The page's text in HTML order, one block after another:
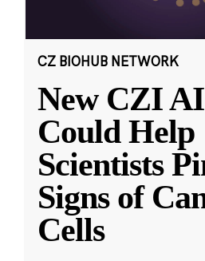
CZ BIOHUB NETWORK
New CZI
Could Help
Scientists
Signs of
Cells